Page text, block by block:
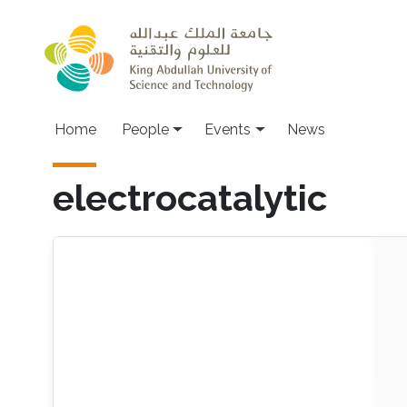
Main navigation
Home People Events News
electrocatalytic